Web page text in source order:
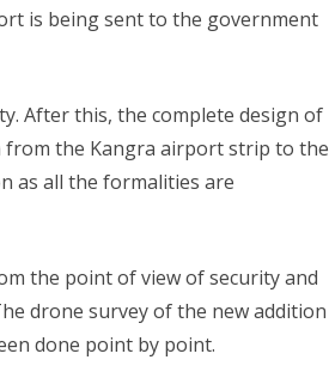
is being sent to the government
After this, the complete design of
the Kangra airport strip to the
as all the formalities are
the point of view of security and
drone survey of the new addition
done point by point.